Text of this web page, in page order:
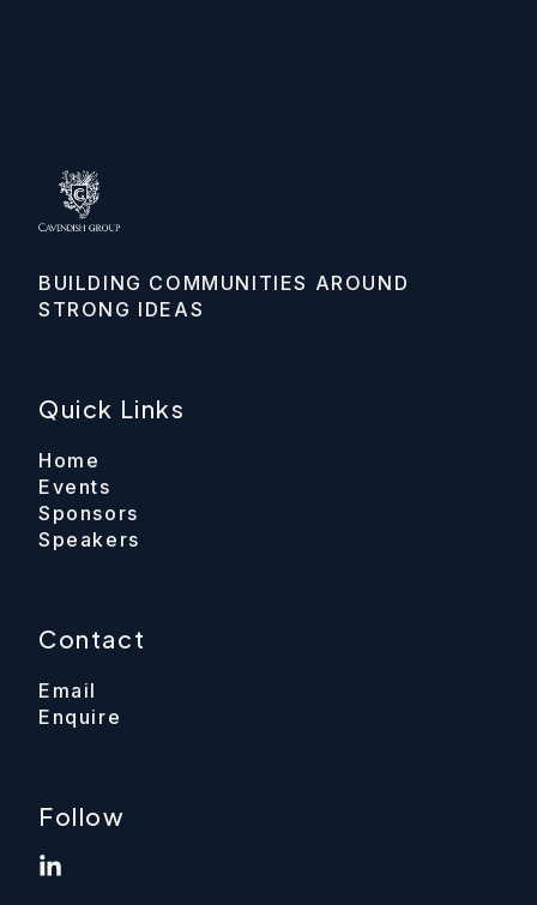
BUILDING COMMUNITIES AROUND
STRONG IDEAS
Quick Links
Home
Events
Sponsors
Speakers
Contact
Email
Enquire
Follow